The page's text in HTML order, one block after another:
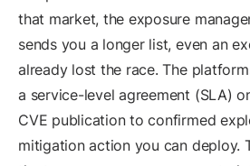
that market, the exposure
sends you a longer list, even an
already lost the race. The
a service-level agreement (SLA)
CVE publication to confirmed
mitigation action you can deploy.